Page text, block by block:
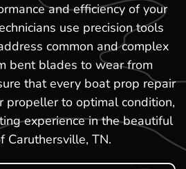
and efficiency of your
use precision tools
common and complex
bent blades to wear from
that every boat prop repair
propeller to optimal condition,
experience in the beautiful
Caruthersville, TN.